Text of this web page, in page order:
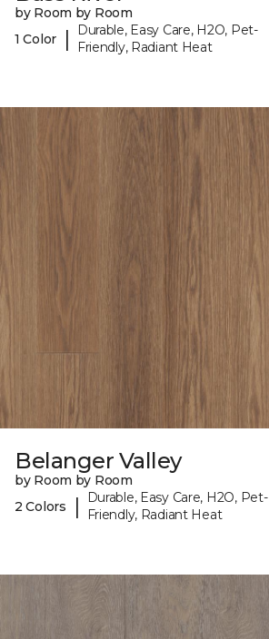
by Room by Room
1 Color
|
Durable, Easy Care, H2O, Pet-
Friendly, Radiant Heat
Belanger Valley
by Room by Room
2 Colors
|
Durable, Easy Care, H2O, Pet-
Friendly, Radiant Heat